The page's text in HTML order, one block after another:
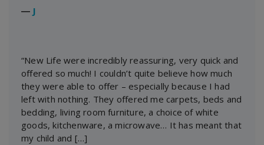
― J
“New Life were incredibly reassuring, very quick and
offered so much! I couldn’t quite believe how much
they were able to offer – especially because I had
left with nothing. They offered me carpets, beds and
bedding, living room furniture, a choice of white
goods, kitchenware, a microwave… It has meant that
my child and […]